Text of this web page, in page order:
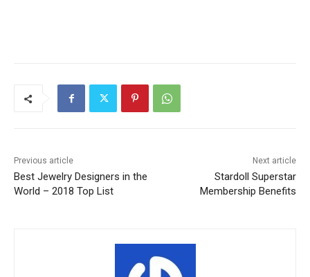
Previous article
Best Jewelry Designers in the
World – 2018 Top List
Next article
Stardoll Superstar
Membership Benefits